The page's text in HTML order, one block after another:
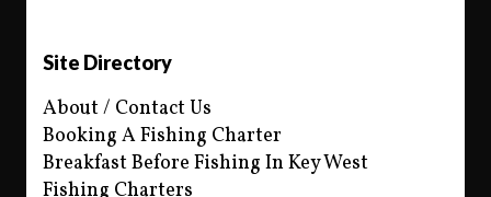
Site Directory
About / Contact Us
Booking A Fishing Charter
Breakfast Before Fishing In Key West
Fishing Charters